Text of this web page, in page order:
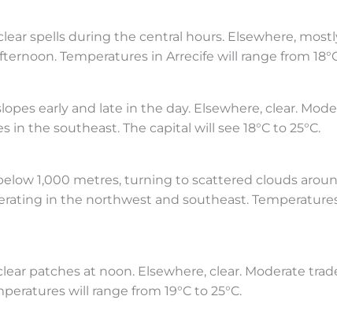
spells during the central hours. Elsewhere,
Temperatures in Arrecife will range from
early and late in the day. Elsewhere, clear.
the southeast. The capital will see 18°C to 25°C.
1,000 metres, turning to scattered clouds
in the northwest and southeast.
patches at noon. Elsewhere, clear. Moderate
will range from 19°C to 25°C.